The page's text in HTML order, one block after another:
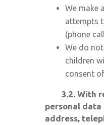
We make
attempts
(phone
We do
children
consent
3.2. With
personal data
address,